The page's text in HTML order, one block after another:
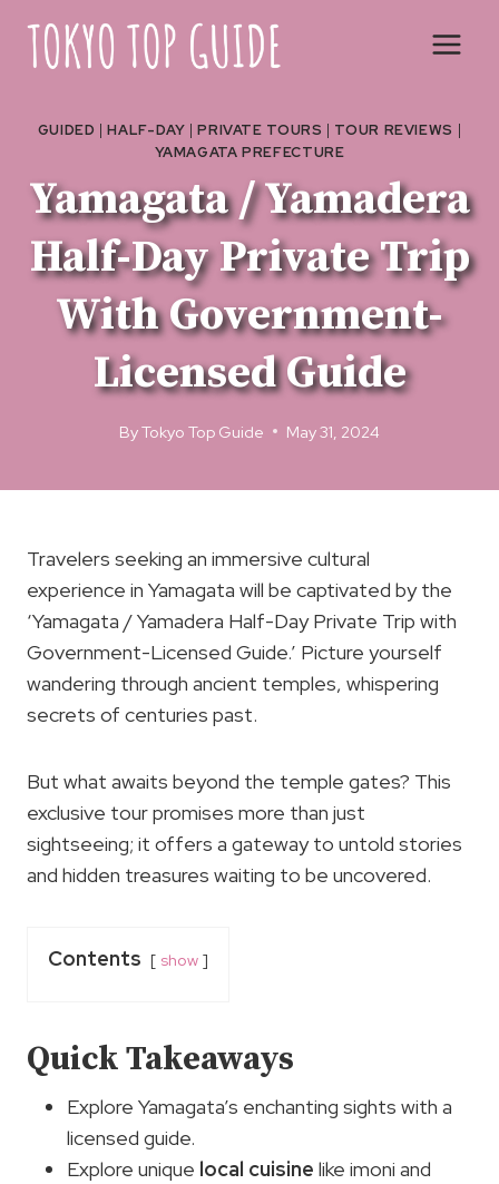
content
GUIDED |HALF-DAY |PRIVATE TOURS | TOUR REVIEWS |
YAMAGATA PREFECTURE
Yamagata / Yamadera
Half-Day Private Trip
With Government-
Licensed Guide
ByTokyo Top Guide May 31, 2024
Travelers seeking an immersive cultural
experience in Yamagata will be captivated by the
‘Yamagata / Yamadera Half-Day Private Trip with
Government-Licensed Guide.’ Picture yourself
wandering through ancient temples, whispering
secrets of centuries past.
But what awaits beyond the temple gates? This
exclusive tour promises more than just
sightseeing; it offers a gateway to untold stories
and hidden treasures waiting to be uncovered.
Contents show
Quick Takeaways
Explore Yamagata’s enchanting sights with a
licensed guide.
Explore unique local cuisine like imoni and